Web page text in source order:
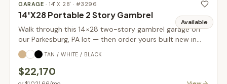
Available
GARAGE · 14' X 28' · #3296
14'X28 Portable 2 Story Gambrel
Walk through this 14×28 two-story gambrel garage on
our Parkesburg, PA lot — then order yours built new in
your choice of size, siding, and colors.
TAN / WHITE / BLACK
$22,170